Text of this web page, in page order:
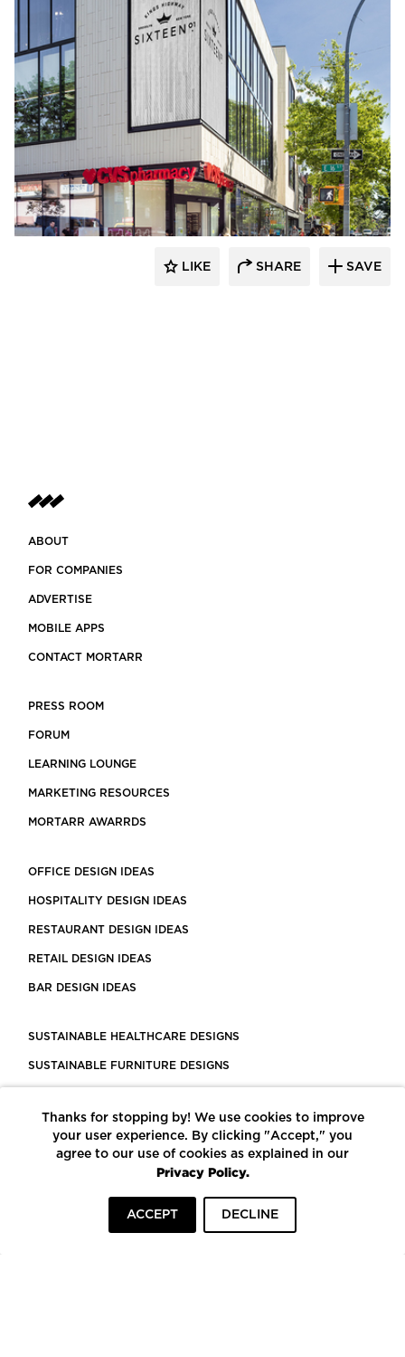
Murdock Solon Architects
LIKE SHARE SAVE
ABOUT
FOR COMPANIES
ADVERTISE
MOBILE APPS
CONTACT MORTARR
PRESS ROOM
FORUM
LEARNING LOUNGE
MARKETING RESOURCES
MORTARR AWARRDS
OFFICE DESIGN IDEAS
HOSPITALITY DESIGN IDEAS
RESTAURANT DESIGN IDEAS
RETAIL DESIGN IDEAS
BAR DESIGN IDEAS
SUSTAINABLE HEALTHCARE DESIGNS
SUSTAINABLE FURNITURE DESIGNS
LEED CERTIFIED PROJECTS
CONSTRUCTION SOLUTIONS
POWERED BY ECOMEDES
Thanks for stopping by! We use cookies to improve
your user experience. By clicking "Accept," you
agree to our use of cookies as explained in our
Privacy Policy.
ACCEPT DECLINE